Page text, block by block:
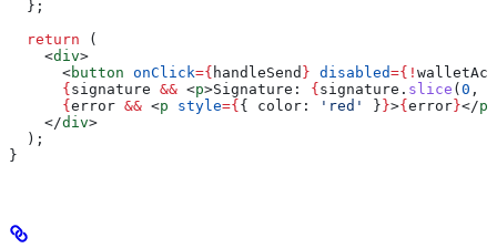
  };
  return
(
    <
div>
      <
button onClick={ handleSend } disabled={ !
      {
signature && <p>Signature: { signature . slice ( 0 ,
      {
error && <p style={ { color: 'red' } }>{ error }</p
    </
div>
  );
}